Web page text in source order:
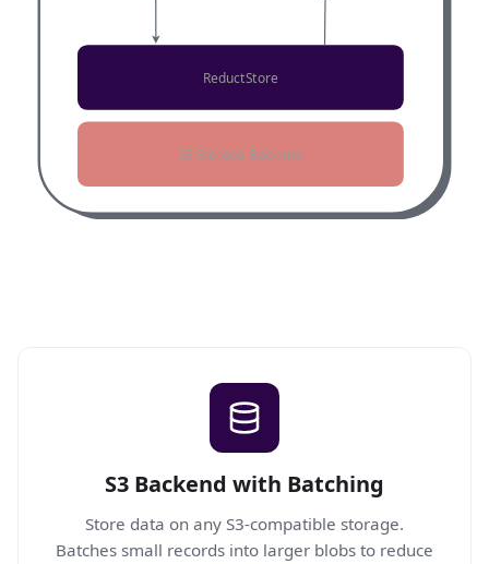
ReductStore
S3 Storage Backend
S3 Backend with Batching
Store data on any S3-compatible storage.
Batches small records into larger blobs to reduce